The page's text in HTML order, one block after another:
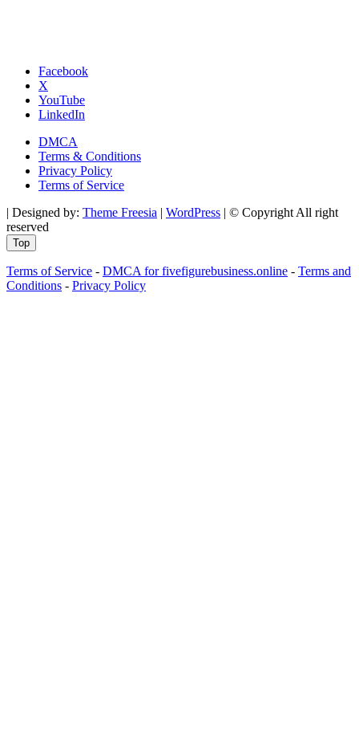
Facebook
X
YouTube
LinkedIn
DMCA
Terms & Conditions
Privacy Policy
Terms of Service
| Designed by: Theme Freesia | WordPress | © Copyright All right
reserved
Top
Terms of Service - DMCA for fivefigurebusiness.online - Terms and
Conditions - Privacy Policy